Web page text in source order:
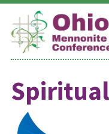
Skip
content